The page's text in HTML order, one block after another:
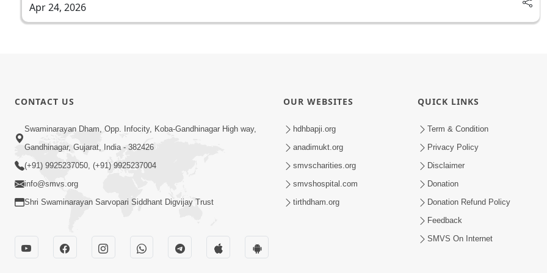
Apr 24, 2026
CONTACT US
Swaminarayan Dham, Opp. Infocity, Koba-Gandhinagar High way,
Gandhinagar, Gujarat, India - 382426
(+91) 9925237050, (+91) 9925237004
info@smvs.org
Shri Swaminarayan Sarvopari Siddhant Digvijay Trust
OUR WEBSITES
hdhbapji.org
anadimukt.org
smvscharities.org
smvshospital.com
tirthdham.org
QUICK LINKS
Term & Condition
Privacy Policy
Disclaimer
Donation
Donation Refund Policy
Feedback
SMVS On Internet